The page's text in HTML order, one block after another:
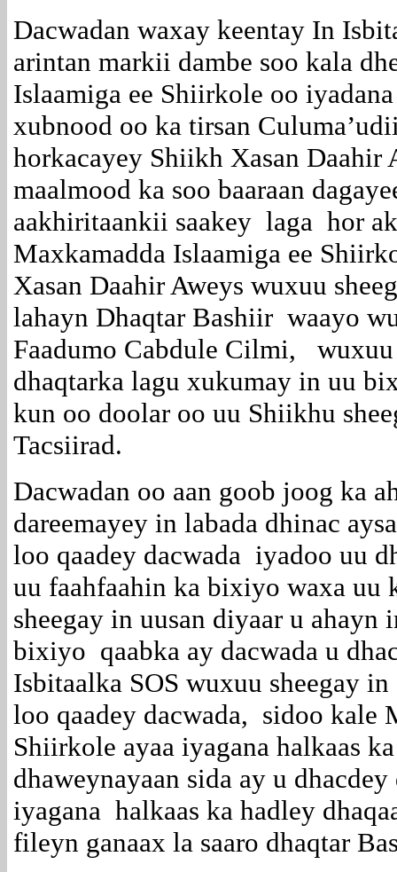
Dacwadan waxay keentay In
arintan markii dambe soo kala
Islaamiga ee Shiirkole oo
xubnood oo ka tirsan
horkacayey Shiikh Xasan Daahir
maalmood ka soo baaraan
aakhiritaankii saakey laga hor
Maxkamadda Islaamiga ee
Xasan Daahir Aweys wuxuu
lahayn Dhaqtar Bashiir waayo
Faadumo Cabdule Cilmi, wuxuu
dhaqtarka lagu xukumay in uu
kun oo doolar oo uu Shiikhu
Tacsiirad.
Dacwadan oo aan goob joog ka
dareemayey in labada dhinac
loo qaadey dacwada iyadoo uu
uu faahfaahin ka bixiyo waxa uu
sheegay in uusan diyaar u ahayn
bixiyo qaabka ay dacwada u
Isbitaalka SOS wuxuu sheegay
loo qaadey dacwada, sidoo kale
Shiirkole ayaa iyagana halkaas
dhaweynayaan sida ay u
iyagana halkaas ka hadley
fileyn ganaax la saaro dhaqtar